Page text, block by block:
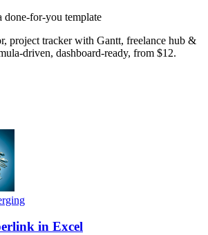
for-you template
project tracker with Gantt, freelance hub &
driven, dashboard-ready, from $12.
in Excel